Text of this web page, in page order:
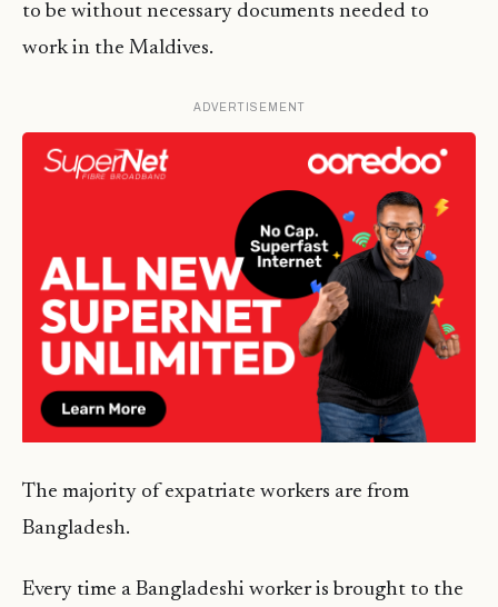
to be without necessary documents needed to
work in the Maldives.
ADVERTISEMENT
The majority of expatriate workers are from
Bangladesh.
Every time a Bangladeshi worker is brought to the